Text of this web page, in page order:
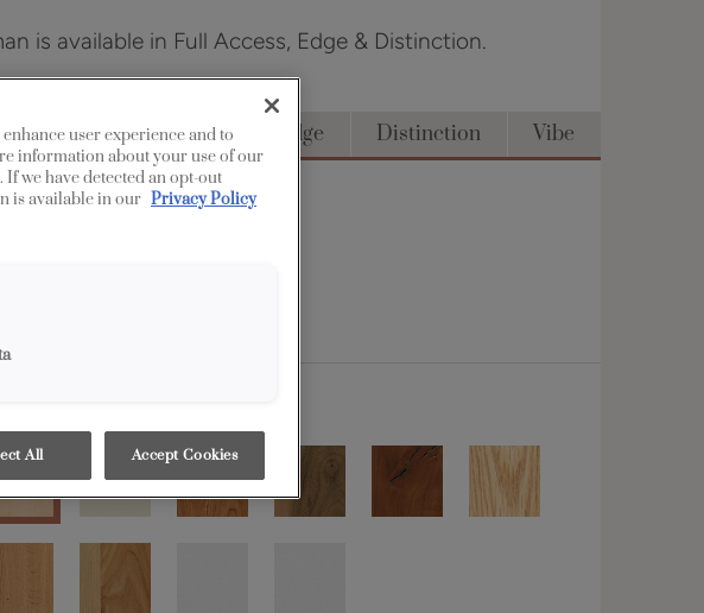
is available in Full Access, Edge & Distinction.
Full Access Edge Distinction Vibe
Square
user experience and to
information about your use of our
we have detected an opt-out
is available in our Privacy Policy
All Accept Cookies